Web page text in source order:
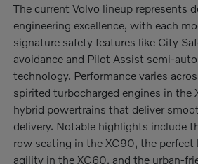
The current Volvo lineup represents
engineering excellence, with each
signature safety features like City
avoidance and Pilot Assist semi-
technology. Performance varies
spirited turbocharged engines in the
hybrid powertrains that deliver
delivery. Notable highlights include
row seating in the XC90, the perfect
agility in the XC60, and the urban-